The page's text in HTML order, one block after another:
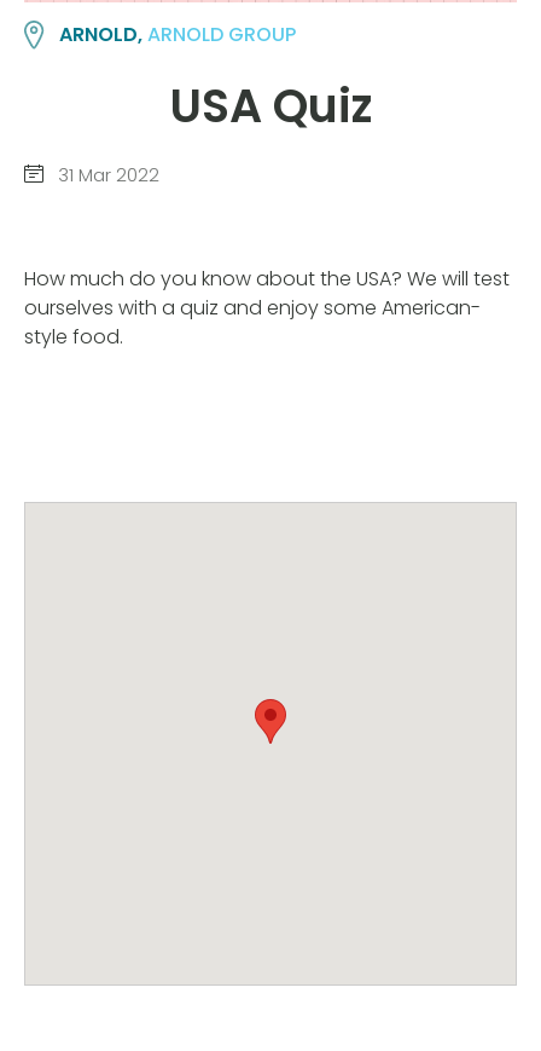
ARNOLD,ARNOLD GROUP
USA Quiz
31 Mar 2022
How much do you know about the USA? We will test
ourselves with a quiz and enjoy some American-
style food.